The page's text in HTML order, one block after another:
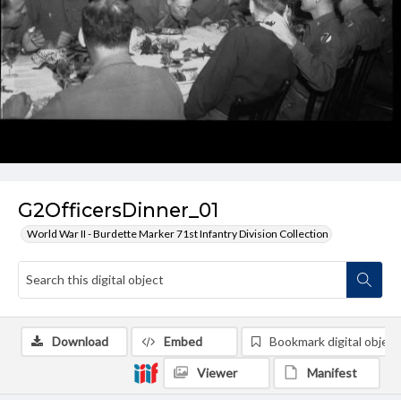
G2OfficersDinner_01
World War II - Burdette Marker 71st Infantry Division Collection
Download Embed Bookmark digital object
Viewer Manifest